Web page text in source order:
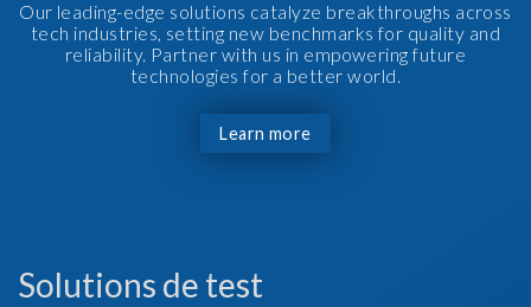
Our leading-edge solutions catalyze breakthroughs across
tech industries, setting new benchmarks for quality and
reliability. Partner with us in empowering future
technologies for a better world.
Learn more
Solutions de test